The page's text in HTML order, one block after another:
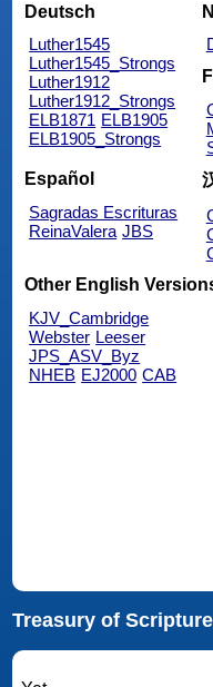
Deutsch
Luther1545
Luther1545_Strongs
Luther1912
Luther1912_Strongs
ELB1871 ELB1905
ELB1905_Strongs
Español
Sagradas Escrituras
ReinaValera JBS
Other English
KJV_Cambridge
Webster Leeser
JPS_ASV_Byz
NHEB EJ2000 CAB
Treasury of